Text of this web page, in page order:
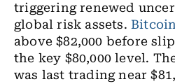
triggering renewed
global risk assets.
above $82,000 before
the key $80,000 level.
was last trading near